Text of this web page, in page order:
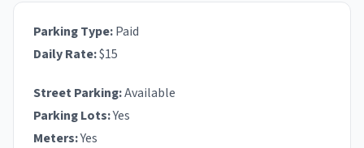
Parking Type:Paid
Daily Rate:$15
Street Parking:Available
Parking Lots:Yes
Meters:Yes